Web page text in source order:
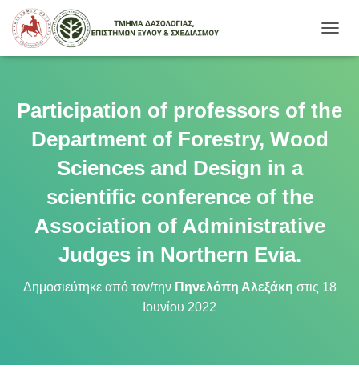
Ν
Α
Σ
Participation of professors of the
Department of Forestry, Wood
Sciences and Design in a
scientific conference of the
Association of Administrative
Judges in Northern Evia.
Δημοσιεύτηκε από τον/την Πηνελόπη Αλεξάκη στις 18
Ιουνίου 2022